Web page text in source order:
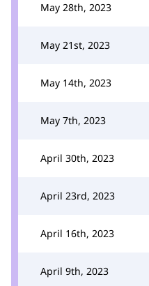
May 28th, 2023
May 21st, 2023
May 14th, 2023
May 7th, 2023
April 30th, 2023
April 23rd, 2023
April 16th, 2023
April 9th, 2023